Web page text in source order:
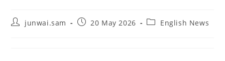
junwai.sam 20 May 2026 English News